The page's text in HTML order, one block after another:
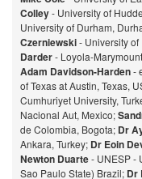
Colley- University of
University of Durham,
Czerniewski- University
Darder- Loyola-
Adam Davidson-Harden-
of Texas at Austin, Texas,
Cumhuriyet University,
Nacional Aut, Mexico;
de Colombia, Bogota; Dr
Ankara, Turkey; Dr Eoin
Newton Duarte- UNESP -
Sao Paulo State) Brazil; Dr